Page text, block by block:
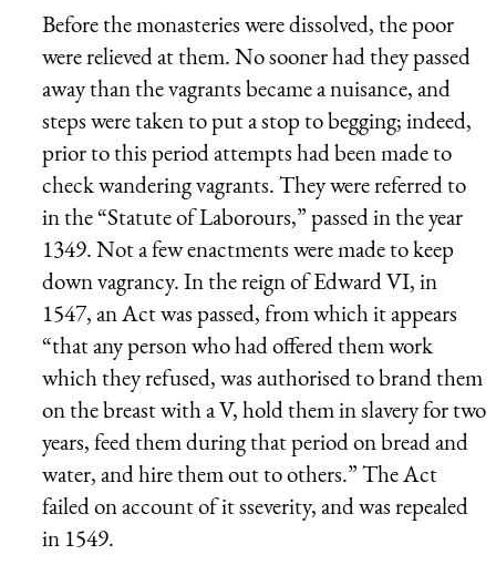
Before the monasteries were dissolved, the poor
were relieved at them. No sooner had they passed
away than the vagrants became a nuisance, and
steps were taken to put a stop to begging; indeed,
prior to this period attempts had been made to
check wandering vagrants. They were referred to
in the “Statute of Laborours,” passed in the year
1349. Not a few enactments were made to keep
down vagrancy. In the reign of Edward VI, in
1547, an Act was passed, from which it appears
“that any person who had offered them work
which they refused, was authorised to brand them
on the breast with a V, hold them in slavery for two
years, feed them during that period on bread and
water, and hire them out to others.” The Act
failed on account of it sseverity, and was repealed
in 1549.